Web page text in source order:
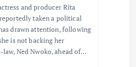
and producer Rita
taken a political
drawn attention, following
is not backing her
law, Ned Nwoko, ahead of…